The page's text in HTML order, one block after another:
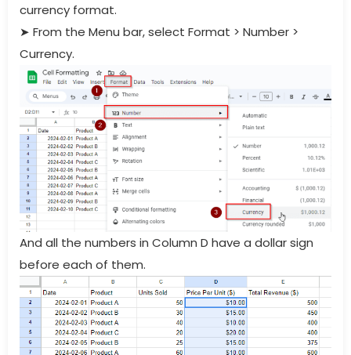
currency format.
➤ From the Menu bar, select Format > Number >
Currency.
And all the numbers in Column D have a dollar sign
before each of them.